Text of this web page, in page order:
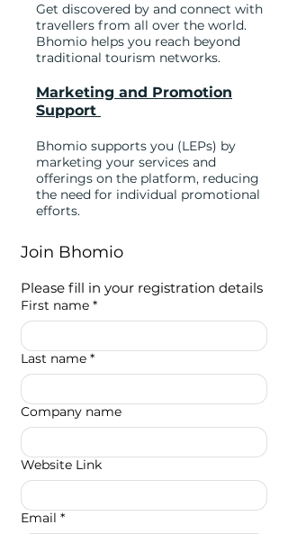
Get discovered by and connect with
travellers from all over the world.
Bhomio helps you reach beyond
traditional tourism networks.
Marketing and Promotion
Support
Bhomio supports you (LEPs) by
marketing your services and
offerings on the platform, reducing
the need for individual promotional
efforts.​
Join Bhomio
Please fill in your registration details
First name *
Last name *
Company name
Website Link
Email *